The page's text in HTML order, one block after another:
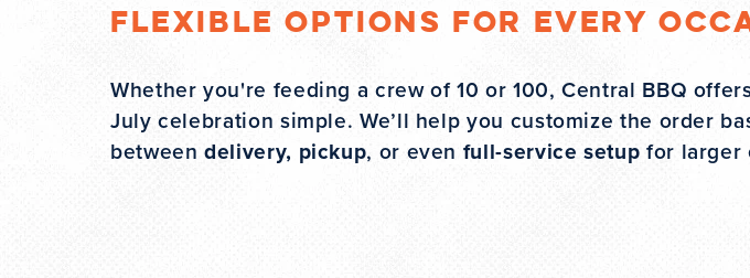
Flexible Options for Every
Whether you're feeding a crew of 10 or 100, Central BBQ
July celebration simple. We’ll help you customize the order
betweendelivery, pickup, or even full-service setup for larger